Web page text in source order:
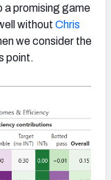
a promising game
without Chris
we consider the
point.